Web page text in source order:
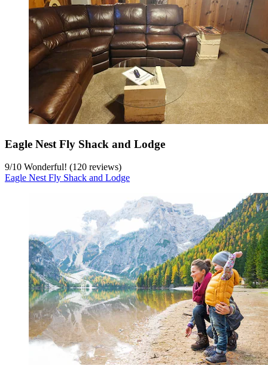
Eagle Nest Fly Shack and Lodge
9/10 Wonderful! (120 reviews)
Eagle Nest Fly Shack and Lodge